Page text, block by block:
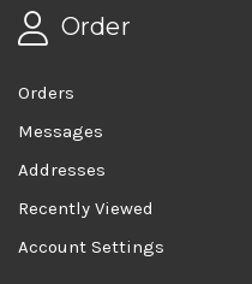
Order
Orders
Messages
Addresses
Recently Viewed
Account Settings